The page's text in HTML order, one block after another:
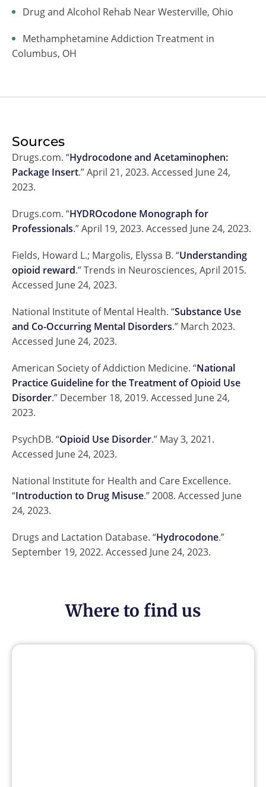
Drug and Alcohol Rehab Near Westerville, Ohio
Methamphetamine Addiction Treatment in
Columbus, OH
Sources
Drugs.com. “Hydrocodone and Acetaminophen:
Package Insert.” April 21, 2023. Accessed June 24,
2023.
Drugs.com. “HYDROcodone Monograph for
Professionals.” April 19, 2023. Accessed June 24, 2023.
Fields, Howard L.; Margolis, Elyssa B. “Understanding
opioid reward.” Trends in Neurosciences, April 2015.
Accessed June 24, 2023.
National Institute of Mental Health. “Substance Use
and Co-Occurring Mental Disorders.” March 2023.
Accessed June 24, 2023.
American Society of Addiction Medicine. “National
Practice Guideline for the Treatment of Opioid Use
Disorder.” December 18, 2019. Accessed June 24,
2023.
PsychDB. “Opioid Use Disorder.” May 3, 2021.
Accessed June 24, 2023.
National Institute for Health and Care Excellence.
“Introduction to Drug Misuse.” 2008. Accessed June
24, 2023.
Drugs and Lactation Database. “Hydrocodone.”
September 19, 2022. Accessed June 24, 2023.
Where to find us